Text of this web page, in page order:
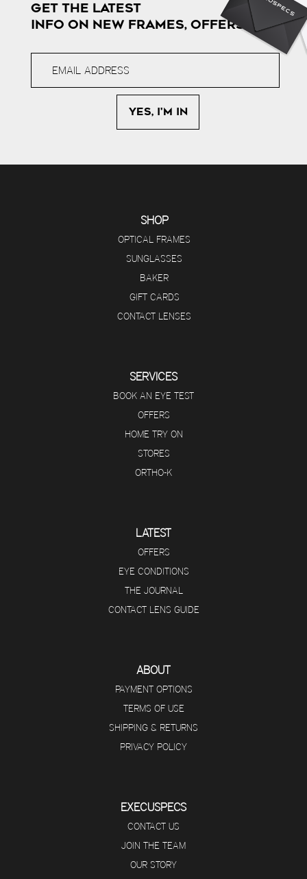
GET THE LATEST
INFO ON NEW FRAMES, OFFERS & MORE
SHOP
OPTICAL FRAMES
SUNGLASSES
BAKER
GIFT CARDS
CONTACT LENSES
SERVICES
BOOK AN EYE TEST
OFFERS
HOME TRY ON
STORES
ORTHO-K
LATEST
OFFERS
EYE CONDITIONS
THE JOURNAL
CONTACT LENS GUIDE
ABOUT
PAYMENT OPTIONS
TERMS OF USE
SHIPPING & RETURNS
PRIVACY POLICY
EXECUSPECS
CONTACT US
JOIN THE TEAM
OUR STORY